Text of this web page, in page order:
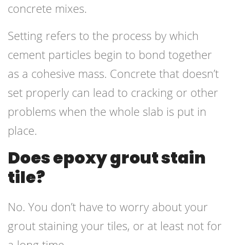
concrete mixes.
Setting refers to the process by which
cement particles begin to bond together
as a cohesive mass. Concrete that doesn’t
set properly can lead to cracking or other
problems when the whole slab is put in
place.
Does epoxy grout stain
tile?
No. You don’t have to worry about your
grout staining your tiles, or at least not for